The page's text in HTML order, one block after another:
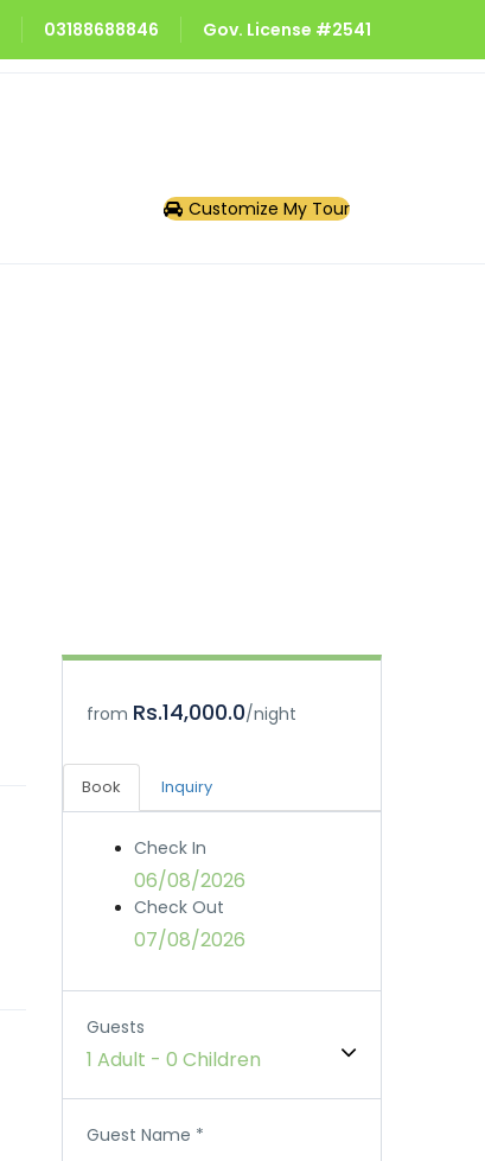
03188688846 Gov. License #2541
Customize My Tour
from Rs.14,000.0/night
Book Inquiry
Check In
06/08/2026
Check Out
07/08/2026
Guests
1 Adult - 0 Children
Guest Name *